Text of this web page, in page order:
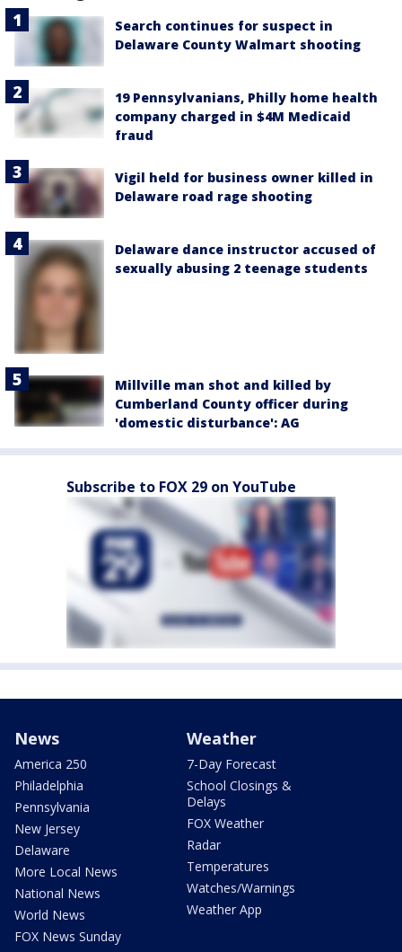
Search continues for suspect in
Delaware County Walmart shooting
19 Pennsylvanians, Philly home health
company charged in $4M Medicaid
fraud
Vigil held for business owner killed in
Delaware road rage shooting
Delaware dance instructor accused of
sexually abusing 2 teenage students
Millville man shot and killed by
Cumberland County officer during
'domestic disturbance': AG
Subscribe to FOX 29 on YouTube
News
America 250
Philadelphia
Pennsylvania
New Jersey
Delaware
More Local News
National News
World News
FOX News Sunday
Weather
7-Day Forecast
School Closings &
Delays
FOX Weather
Radar
Temperatures
Watches/Warnings
Weather App